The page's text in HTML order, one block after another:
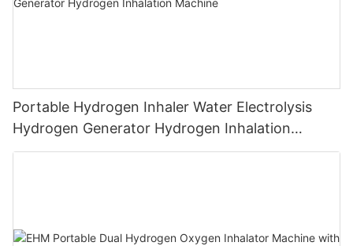
Portable Hydrogen Inhaler Water Electrolysis
Hydrogen Generator Hydrogen Inhalation
Machine